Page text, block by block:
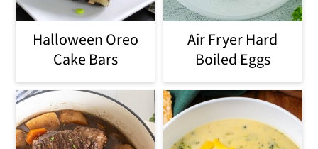
Halloween Oreo
Cake Bars
Air Fryer Hard
Boiled Eggs